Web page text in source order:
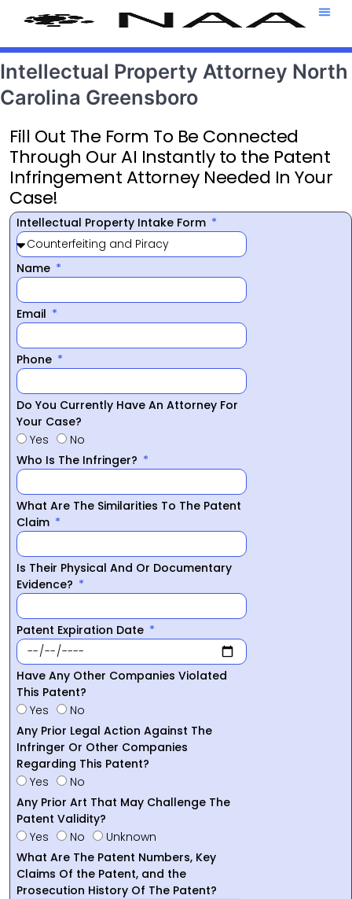
Intellectual Property Attorney North
Carolina Greensboro
Fill Out The Form To Be Connected
Through Our AI Instantly to the Patent
Infringement Attorney Needed In Your
Case!
Intellectual Property Intake Form
Name
Email
Phone
Do You Currently Have An Attorney For
Your Case?
Yes
No
Who Is The Infringer?
What Are The Similarities To The Patent
Claim
Is Their Physical And Or Documentary
Evidence?
Patent Expiration Date
Have Any Other Companies Violated
This Patent?
Yes
No
Any Prior Legal Action Against The
Infringer Or Other Companies
Regarding This Patent?
Yes
No
Any Prior Art That May Challenge The
Patent Validity?
Yes
No
Unknown
What Are The Patent Numbers, Key
Claims Of the Patent, and the
Prosecution History Of The Patent?